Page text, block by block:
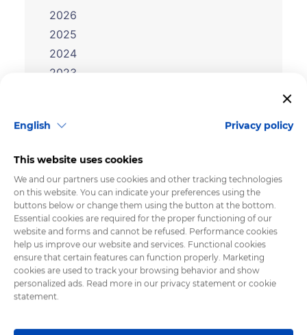
2026
2025
2024
2023
2020
2017
2016
2015
2014
2013
2012
English Privacy policy
This website uses cookies
We and our partners use cookies and other tracking technologies
on this website. You can indicate your preferences using the
buttons below or change them using the button at the bottom.
Essential cookies are required for the proper functioning of our
website and forms and cannot be refused. Performance cookies
help us improve our website and services. Functional cookies
ensure that certain features can function properly. Marketing
cookies are used to track your browsing behavior and show
personalized ads. Read more in our privacy statement or cookie
statement.